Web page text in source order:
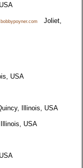
Joliet,
USA
Illinois, USA
USA